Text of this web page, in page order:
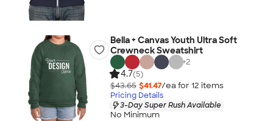
Bella + Canvas Youth Ultra Soft
Crewneck Sweatshirt
+2
4.7(5)
$43.65 $41.47/ea for 12 items
Pricing Details
3-Day Super Rush Available
No Minimum